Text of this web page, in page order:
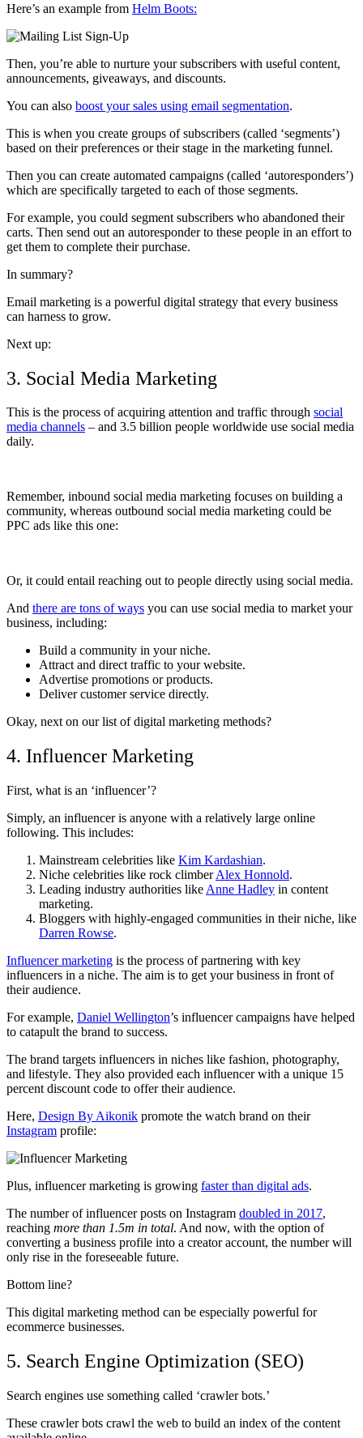
Here’s an example from Helm Boots:
Then, you’re able to nurture your subscribers with useful content,
announcements, giveaways, and discounts.
You can also boost your sales using email segmentation.
This is when you create groups of subscribers (called ‘segments’)
based on their preferences or their stage in the marketing funnel.
Then you can create automated campaigns (called ‘autoresponders’)
which are specifically targeted to each of those segments.
For example, you could segment subscribers who abandoned their
carts. Then send out an autoresponder to these people in an effort to
get them to complete their purchase.
In summary?
Email marketing is a powerful digital strategy that every business
can harness to grow.
Next up:
3. Social Media Marketing
This is the process of acquiring attention and traffic through social
media channels – and 3.5 billion people worldwide use social media
daily.
Remember, inbound social media marketing focuses on building a
community, whereas outbound social media marketing could be
PPC ads like this one:
Or, it could entail reaching out to people directly using social media.
And there are tons of ways you can use social media to market your
business, including:
Build a community in your niche.
Attract and direct traffic to your website.
Advertise promotions or products.
Deliver customer service directly.
Okay, next on our list of digital marketing methods?
4. Influencer Marketing
First, what is an ‘influencer’?
Simply, an influencer is anyone with a relatively large online
following. This includes:
Mainstream celebrities like Kim Kardashian.
Niche celebrities like rock climberAlex Honnold.
Leading industry authorities like Anne Hadley in content
marketing.
Bloggers with highly-engaged communities in their niche, like
Darren Rowse.
Influencer marketing is the process of partnering with key
influencers in a niche. The aim is to get your business in front of
their audience.
For example, Daniel Wellington’s influencer campaigns have helped
to catapult the brand to success.
The brand targets influencers in niches like fashion, photography,
and lifestyle. They also provided each influencer with a unique 15
percent discount code to offer their audience.
Here, Design By Aikonik promote the watch brand on their
Instagram profile:
Plus, influencer marketing is growing faster than digital ads.
The number of influencer posts on Instagram doubled in 2017,
reaching more than 1.5m in total. And now, with the option of
converting a business profile into a creator account, the number will
only rise in the foreseeable future.
Bottom line?
This digital marketing method can be especially powerful for
ecommerce businesses.
5. Search Engine Optimization (SEO)
Search engines use something called ‘crawler bots.’
These crawler bots crawl the web to build an index of the content